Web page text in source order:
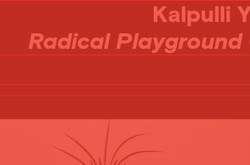
Kalpulli
Radical